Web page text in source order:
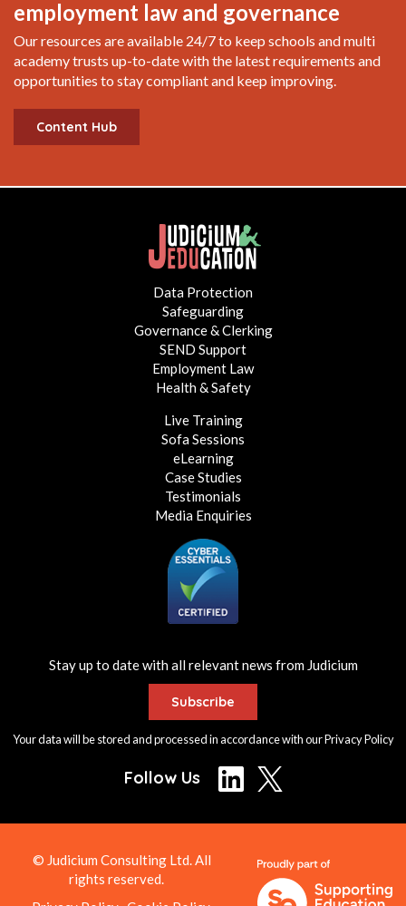
employment law and governance
Our resources are available 24/7 to keep schools and multi
academy trusts up-to-date with the latest requirements and
opportunities to stay compliant and keep improving.
Content Hub
Data Protection
Safeguarding
Governance & Clerking
SEND Support
Employment Law
Health & Safety
Live Training
Sofa Sessions
eLearning
Case Studies
Testimonials
Media Enquiries
Stay up to date with all relevant news from Judicium
Subscribe
Your data will be stored and processed in accordance with ourPrivacy Policy
Follow Us
© Judicium Consulting Ltd. All
rights reserved.